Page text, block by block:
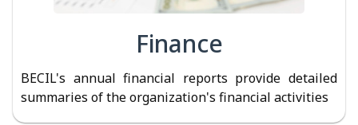
Finance
BECIL's annual financial reports provide detailed
summaries of the organization's financial activities